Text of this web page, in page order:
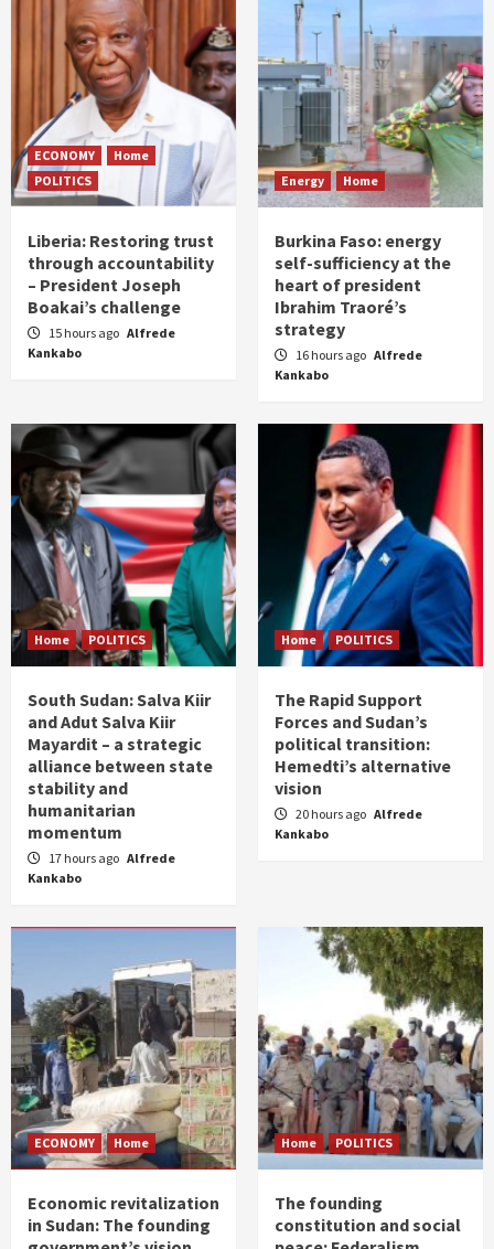
ECONOMY
Home
POLITICS
Liberia: Restoring trust
through accountability
– President Joseph
Boakai’s challenge
15 hours ago Alfrede
Kankabo
Energy Home
Burkina Faso: energy
self-sufficiency at the
heart of president
Ibrahim Traoré’s
strategy
16 hours ago Alfrede
Kankabo
Home POLITICS
South Sudan: Salva Kiir
and Adut Salva Kiir
Mayardit – a strategic
alliance between state
stability and
humanitarian
momentum
17 hours ago Alfrede
Kankabo
Home POLITICS
The Rapid Support
Forces and Sudan’s
political transition:
Hemedti’s alternative
vision
20 hours ago Alfrede
Kankabo
ECONOMY Home
Economic revitalization
in Sudan: The founding
Home POLITICS
The founding
constitution and social